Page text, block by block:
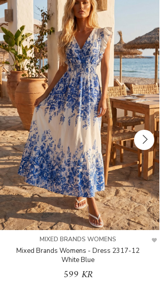
MIXED BRANDS WOMENS
Mixed Brands Womens - Dress 2317-12
White Blue
599 KR